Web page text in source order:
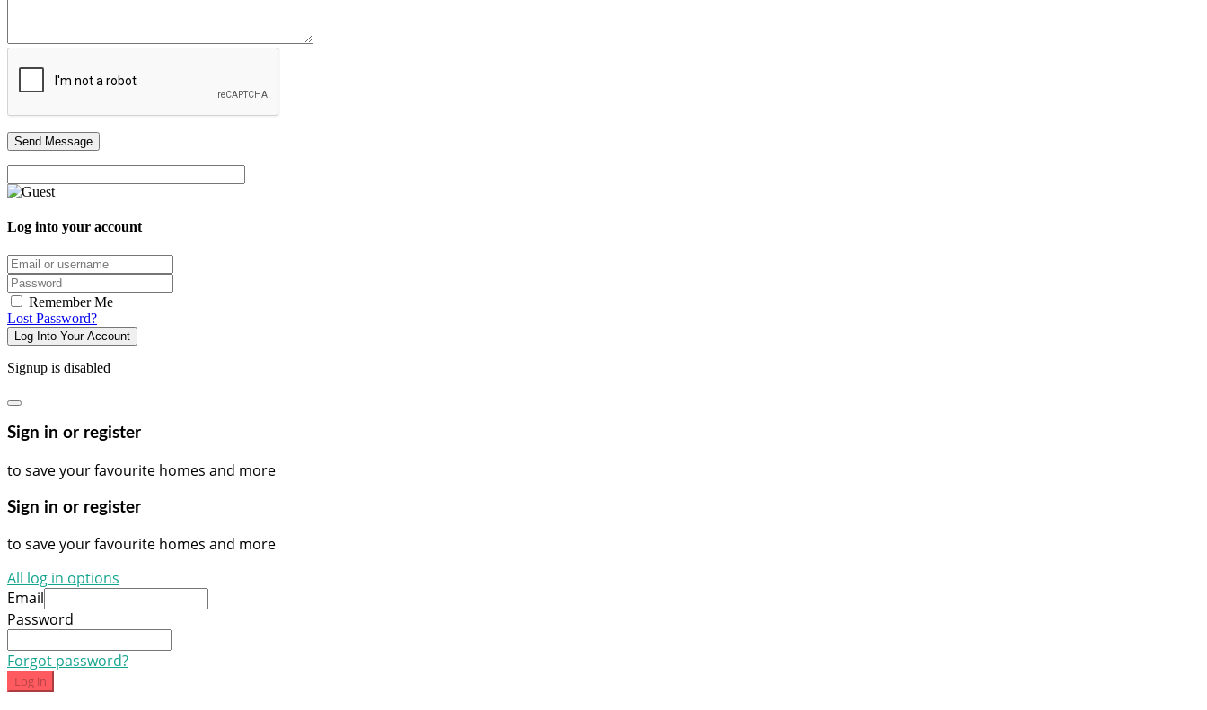
Log into your account
Email/username
Password
Remember Me
Lost Password?
Log Into Your Account
Signup is disabled
Sign in or register
to save your favourite homes and more
Sign in or register
to save your favourite homes and more
All log in options
Email
Password
Forgot password?
Log in